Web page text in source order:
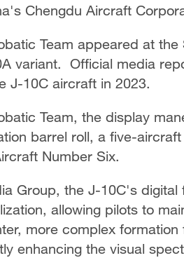
Chengdu Aircraft
Team appeared at
variant. Official media
J-10C aircraft in 2023.
Team, the display
barrel roll, a five-
Number Six.
Group, the J-10C's
allowing pilots to
more complex formation
enhancing the visual